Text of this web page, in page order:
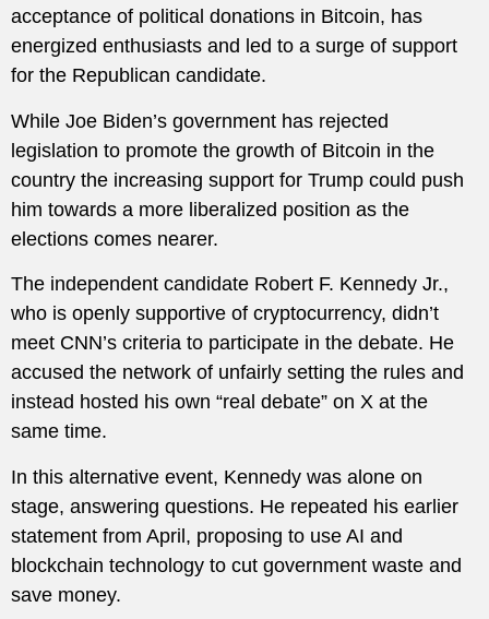
acceptance of political donations in Bitcoin, has
energized enthusiasts and led to a surge of support
for the Republican candidate.
While Joe Biden’s government has rejected
legislation to promote the growth of Bitcoin in the
country the increasing support for Trump could push
him towards a more liberalized position as the
elections comes nearer.
The independent candidate Robert F. Kennedy Jr.,
who is openly supportive of cryptocurrency, didn’t
meet CNN’s criteria to participate in the debate. He
accused the network of unfairly setting the rules and
instead hosted his own “real debate” on X at the
same time.
In this alternative event, Kennedy was alone on
stage, answering questions. He repeated his earlier
statement from April, proposing to use AI and
blockchain technology to cut government waste and
save money.